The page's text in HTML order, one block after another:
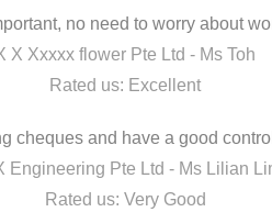
no need to worry about
X Xxxxx flower Pte Ltd - Ms Toh
Rated us: Excellent
cheques and have a good
Engineering Pte Ltd - Ms Lilian
Rated us: Very Good